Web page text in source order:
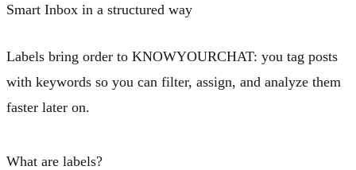
Smart Inbox in a structured way
Labels bring order to KNOWYOURCHAT: you tag posts
with keywords so you can filter, assign, and analyze them
faster later on.
What are labels?